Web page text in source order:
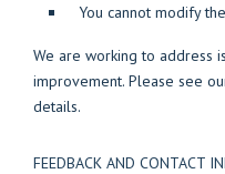
You cannot modify
We are working to address
improvement. Please see
details.
FEEDBACK AND CONTACT